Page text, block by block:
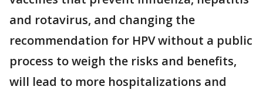
and rotavirus, and changing the
recommendation for HPV without a public
process to weigh the risks and benefits,
will lead to more hospitalizations and